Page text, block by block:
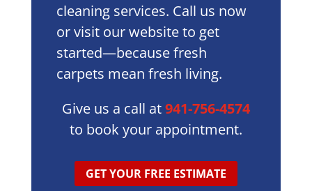
cleaning services. Call us now
or visit our website to get
started—because fresh
carpets mean fresh living.
Give us a call at941-756-4574
to book your appointment.
GET YOUR FREE ESTIMATE